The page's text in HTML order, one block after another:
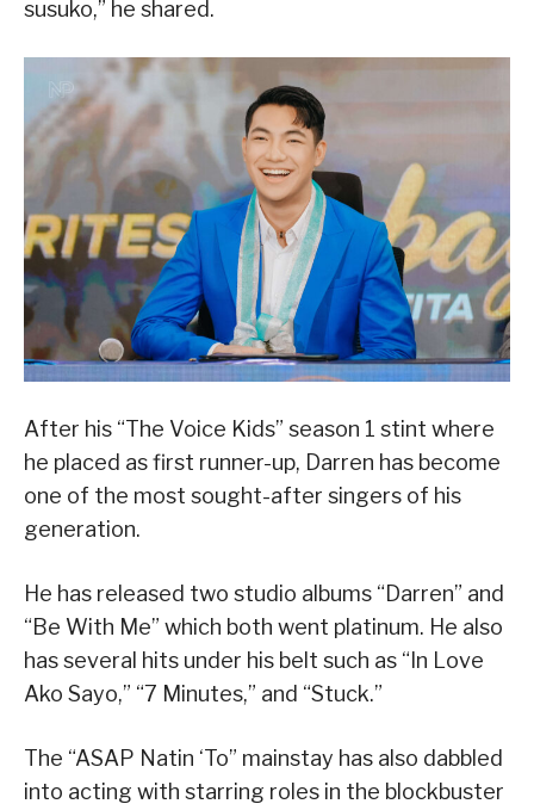
susuko,” he shared.
After his “The Voice Kids” season 1 stint where
he placed as first runner-up, Darren has become
one of the most sought-after singers of his
generation.
He has released two studio albums “Darren” and
“Be With Me” which both went platinum. He also
has several hits under his belt such as “In Love
Ako Sayo,” “7 Minutes,” and “Stuck.”
The “ASAP Natin ‘To” mainstay has also dabbled
into acting with starring roles in the blockbuster